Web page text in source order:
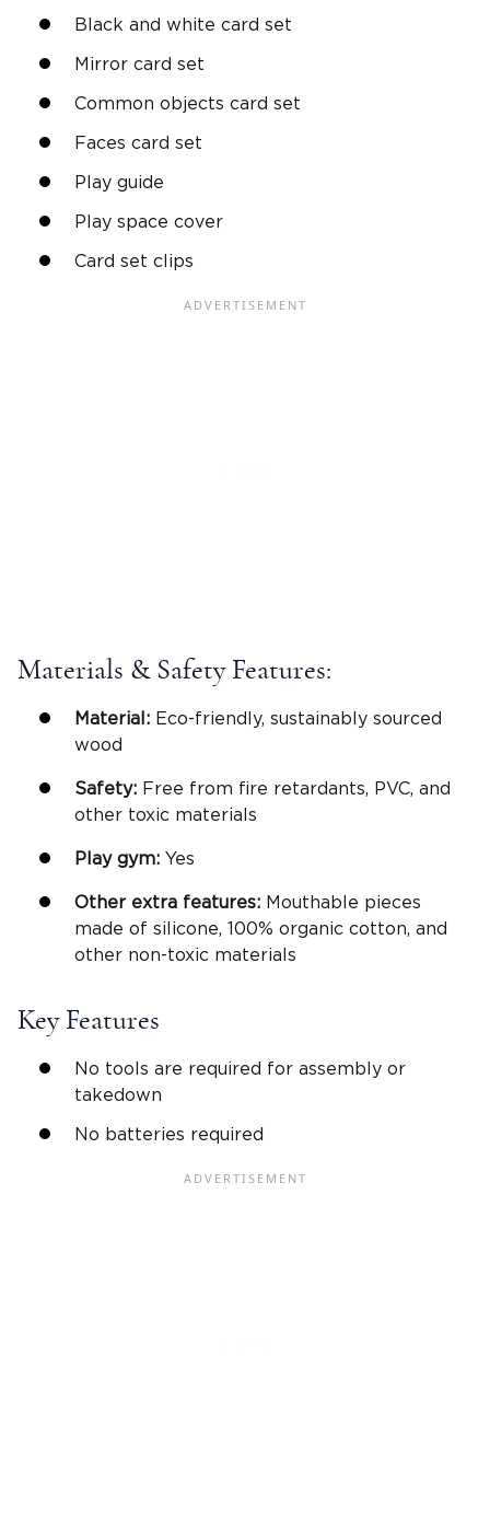
Black and white card set
Mirror card set
Common objects card set
Faces card set
Play guide
Play space cover
Card set clips
Materials & Safety Features:
Material: Eco-friendly, sustainably sourced
wood
Safety: Free from fire retardants, PVC, and
other toxic materials
Play gym: Yes
Other extra features: Mouthable pieces
made of silicone, 100% organic cotton, and
other non-toxic materials
Key Features
No tools are required for assembly or
takedown
No batteries required